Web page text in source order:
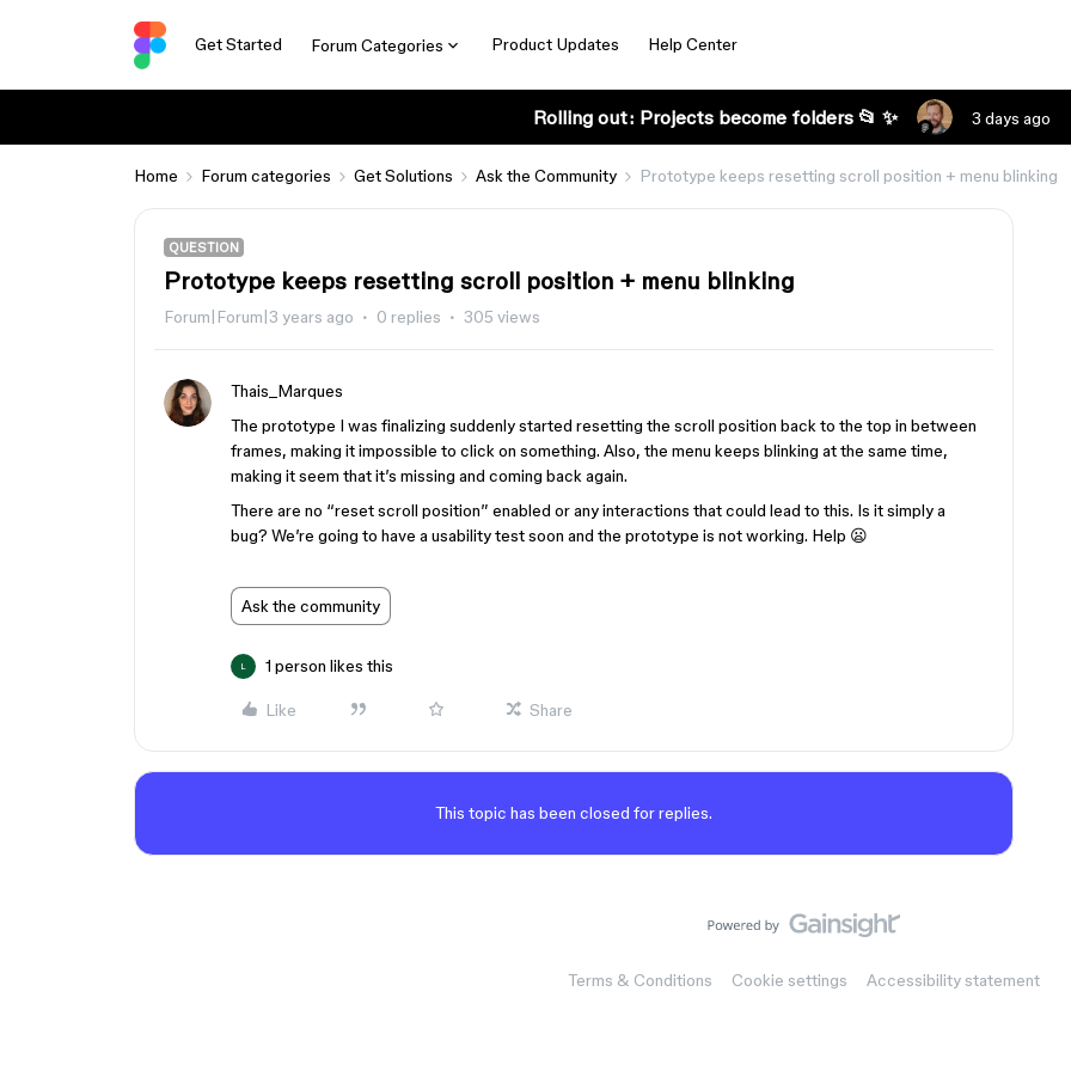
Get Started Forum Categories Product Updates Help Center
Rolling out: Projects become folders 📂 ✨ 3 days ago
Home Forum categories Get Solutions Ask the Community Prototype keeps resetting scroll position + menu blinking
QUESTION
Prototype keeps resetting scroll position + menu blinking
Forum|Forum|3 years ago 0 replies 305 views
Thais_Marques
The prototype I was finalizing suddenly started resetting the scroll position back to the top in between
frames, making it impossible to click on something. Also, the menu keeps blinking at the same time,
making it seem that it’s missing and coming back again.
There are no “reset scroll position” enabled or any interactions that could lead to this. Is it simply a
bug? We’re going to have a usability test soon and the prototype is not working. Help 😦
Ask the community
L 1 person likes this
Like Share
This topic has been closed for replies.
Terms & Conditions Cookie settings Accessibility statement